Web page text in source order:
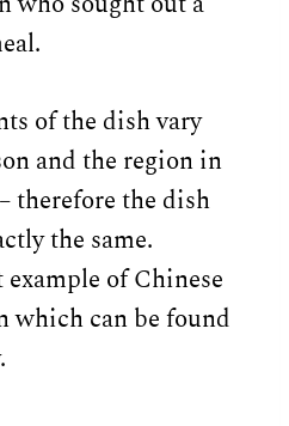
of the dish vary
and the region in
therefore the dish
the same.
of Chinese
which can be found